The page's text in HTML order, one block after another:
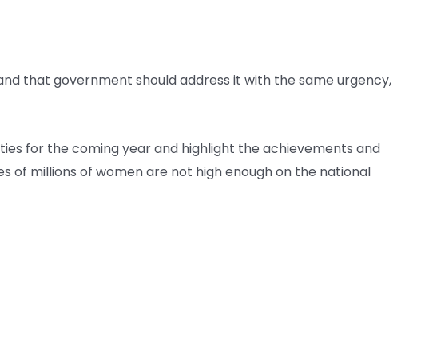
that government should address it with the same urgency,
for the coming year and highlight the achievements and
of millions of women are not high enough on the national